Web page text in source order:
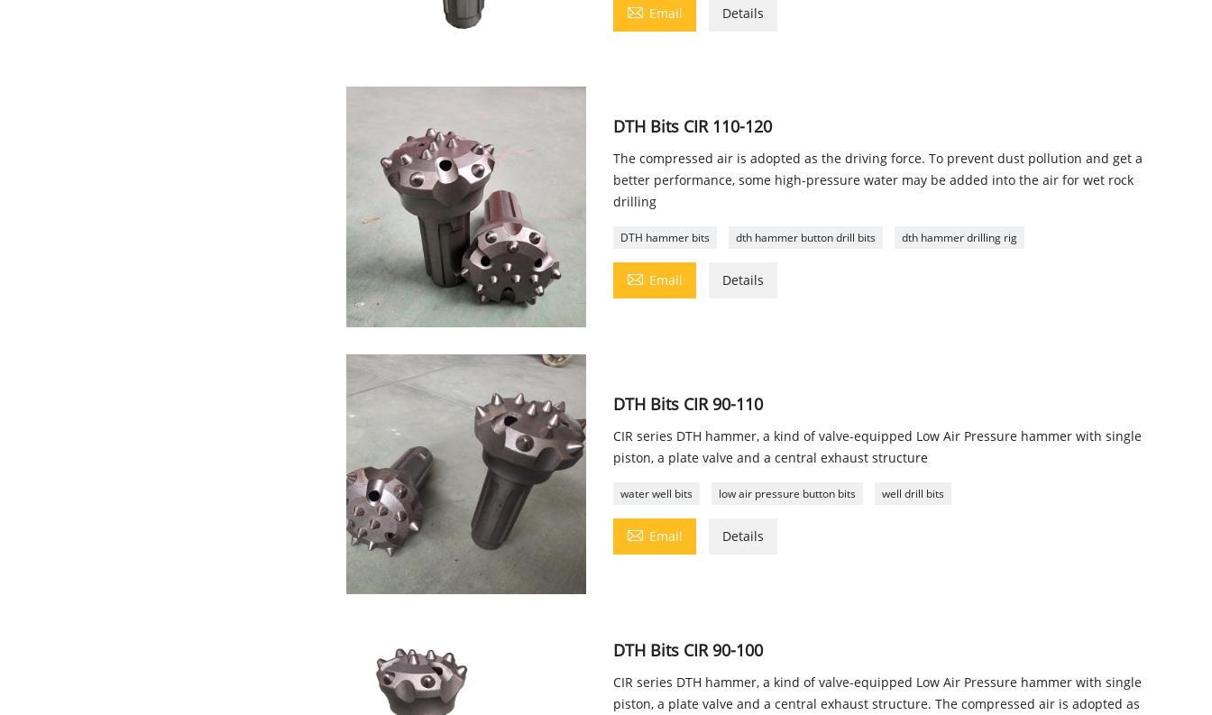
 Email Details
DTH Bits CIR 110-120
The compressed air is adopted as the driving force. To prevent dust pollution and get a
better performance, some high-pressure water may be added into the air for wet rock
drilling
DTH hammer bits dth hammer button drill bits dth hammer drilling rig
 Email Details
DTH Bits CIR 90-110
CIR series DTH hammer, a kind of valve-equipped Low Air Pressure hammer with single
piston, a plate valve and a central exhaust structure
water well bits low air pressure button bits well drill bits
 Email Details
DTH Bits CIR 90-100
CIR series DTH hammer, a kind of valve-equipped Low Air Pressure hammer with single
piston, a plate valve and a central exhaust structure. The compressed air is adopted as